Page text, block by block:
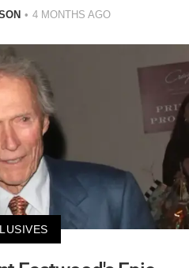
4 MONTHS AGO